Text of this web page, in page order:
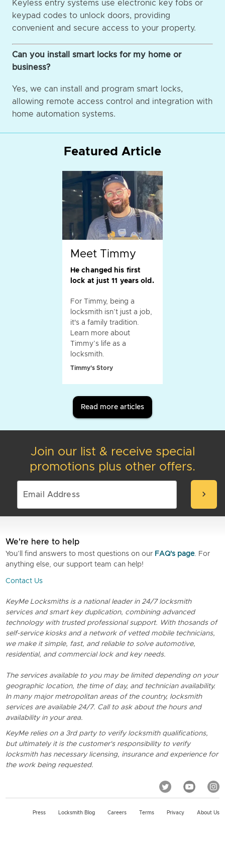
Keyless entry systems use electronic key fobs or
keypad codes to unlock doors, providing
convenient and secure access to your property.
Can you install smart locks for my home or
business?
Yes, we can install and program smart locks,
allowing remote access control and integration with
home automation systems.
Featured Article
Meet Timmy
He changed his first
lock at just 11 years old.
For Timmy, being a
locksmith isn’t just a job,
it's a family tradition.
Learn more about
Timmy’s life as a
locksmith.
Timmy's Story
Read more articles
Join our list & receive special
promotions plus other offers.
chevron_right
We're here to help
You’ll find answers to most questions on our FAQ's page. For
anything else, our support team can help!
Contact Us
KeyMe Locksmiths is a national leader in 24/7 locksmith
services and smart key duplication, combining advanced
technology with trusted professional support. With thosands of
self-service kiosks and a network of vetted mobile technicians,
we make it simple, fast, and reliable to solve automotive,
residential, and commercial lock and key needs.
The services available to you may be limited depending on your
geographic location, the time of day, and technician availability.
In many major metropolitan areas of the country, locksmith
services are available 24/7. Call to ask about the hours and
availability in your area.
KeyMe relies on a 3rd party to verify locksmith qualifications,
but ultimately it is the customer's responsibility to verify
locksmith has necessary licensing, insurance and experience for
the work being requested.
Press Locksmith Blog Careers Terms Privacy About Us